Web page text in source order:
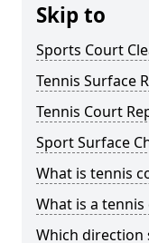
Skip to
Sports Court
Tennis Surface
Tennis Court
Sport Surface
What is tennis
What is a
Which direction